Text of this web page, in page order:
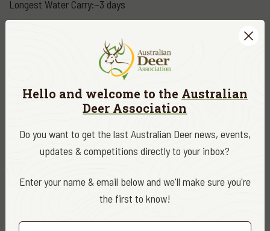
Longest Water Carry:~3 days
Maximum Pack Weight: 16 -18 kg
Weight Lost:~10 kg
Hello and welcome to the Australian
Deer Association
Do you want to get the last Australian Deer news, events,
updates & competitions directly to your inbox?
Enter your name & email below and we'll make sure you're
the first to know!